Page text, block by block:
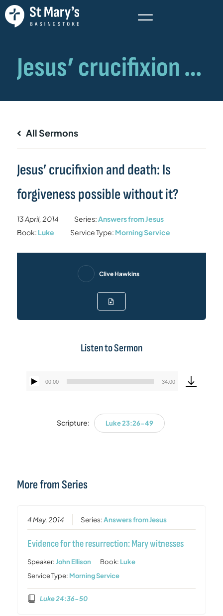
All Sermons
Jesus’ crucifixion and death: Is
forgiveness possible without it?
13 April, 2014 Series:Answers from Jesus
Book: Luke Service Type: Morning Service
Clive Hawkins
Listen to Sermon
Audio
00:00 34:00
Scripture: Luke 23:26-49
More from Series
4 May, 2014 Series:Answers from Jesus
Evidence for the resurrection: Mary witnesses
Speaker:John Ellison Book: Luke
Service Type: Morning Service
Luke 24:36-50